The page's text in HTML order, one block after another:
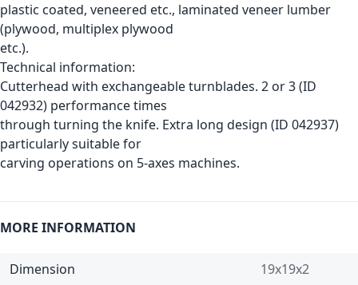
plastic coated, veneered etc., laminated veneer lumber
(plywood, multiplex plywood
etc.).
Technical information:
Cutterhead with exchangeable turnblades. 2 or 3 (ID
042932) performance times
through turning the knife. Extra long design (ID 042937)
particularly suitable for
carving operations on 5-axes machines.
MORE INFORMATION
Dimension
19x19x2